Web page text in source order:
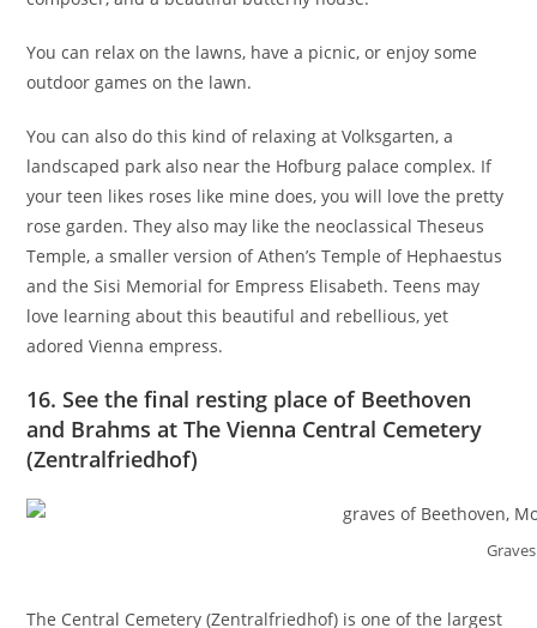
You can relax on the lawns, have a picnic, or enjoy some
outdoor games on the lawn.
You can also do this kind of relaxing at Volksgarten, a
landscaped park also near the Hofburg palace complex. If
your teen likes roses like mine does, you will love the pretty
rose garden. They also may like the neoclassical Theseus
Temple, a smaller version of Athen’s Temple of Hephaestus
and the Sisi Memorial for Empress Elisabeth. Teens may
love learning about this beautiful and rebellious, yet
adored Vienna empress.
16. See the final resting place of Beethoven
and Brahms at The Vienna Central Cemetery
(Zentralfriedhof)
The Central Cemetery (Zentralfriedhof) is one of the largest